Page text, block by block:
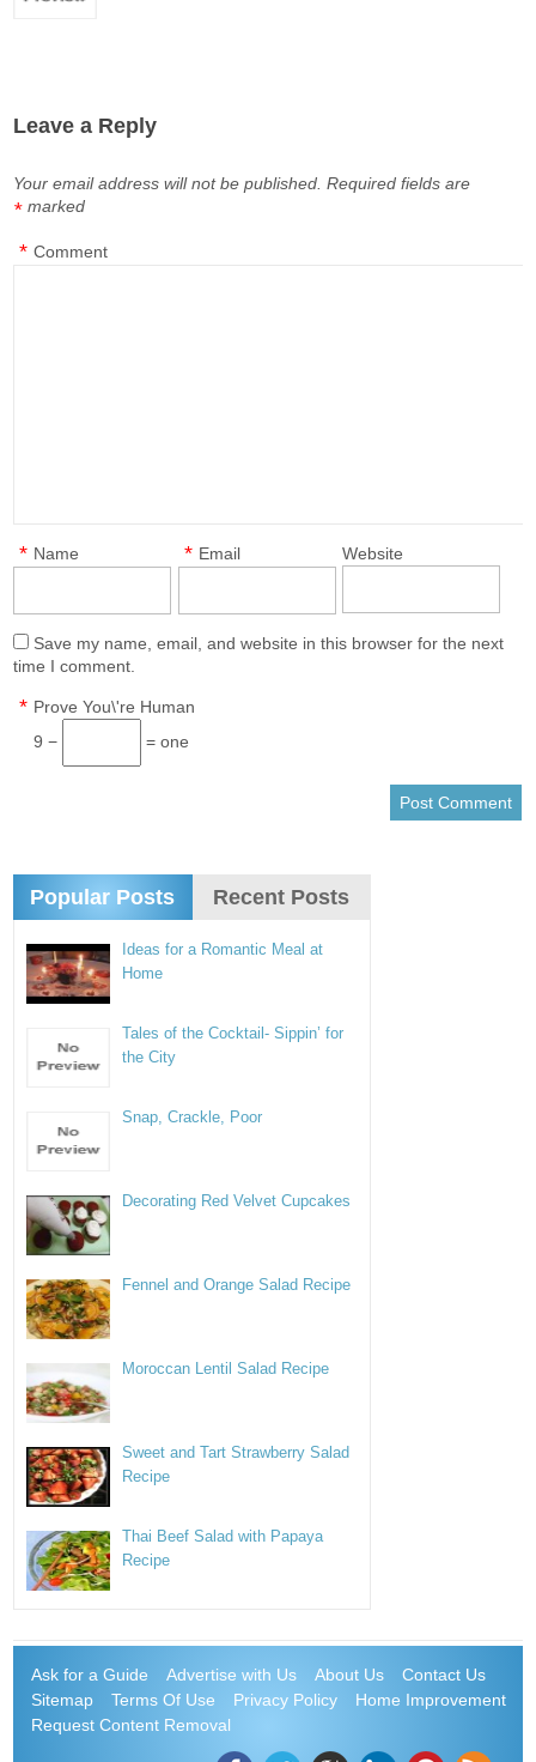
Leave a Reply
Your email address will not be published. Required fields are
marked
*
Comment
*
Name
* Email
* Website
Save my name, email, and website in this browser for the next
time I comment.
Prove You\'re Human
*
9 − = one
Popular Posts Recent Posts
Ideas for a Romantic Meal at
Home
Tales of the Cocktail- Sippin’ for
the City
Snap, Crackle, Poor
Decorating Red Velvet Cupcakes
Fennel and Orange Salad Recipe
Moroccan Lentil Salad Recipe
Sweet and Tart Strawberry Salad
Recipe
Thai Beef Salad with Papaya
Recipe
Ask for a Guide Advertise with Us About Us
Contact Us
Sitemap
Terms Of Use Privacy Policy
Home Improvement
Request Content Removal